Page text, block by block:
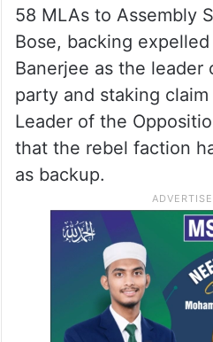
58 MLAs to Assembly
Bose, backing
Banerjee as the leader
party and staking
Leader of the
that the rebel faction
as backup.